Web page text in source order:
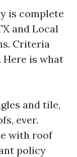
is complete
and Local
Criteria
Here is what
and tile,
ever.
with roof
policy